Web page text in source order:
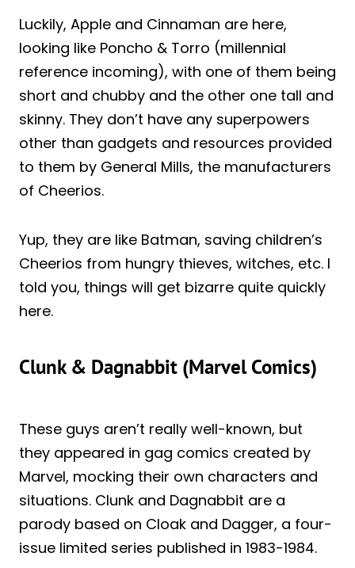
Luckily, Apple and Cinnaman are here,
looking like Poncho & Torro (millennial
reference incoming), with one of them being
short and chubby and the other one tall and
skinny. They don’t have any superpowers
other than gadgets and resources provided
to them by General Mills, the manufacturers
of Cheerios.
Yup, they are like Batman, saving children’s
Cheerios from hungry thieves, witches, etc. I
told you, things will get bizarre quite quickly
here.
Clunk & Dagnabbit (Marvel Comics)
These guys aren’t really well-known, but
they appeared in gag comics created by
Marvel, mocking their own characters and
situations. Clunk and Dagnabbit are a
parody based on Cloak and Dagger, a four-
issue limited series published in 1983-1984.